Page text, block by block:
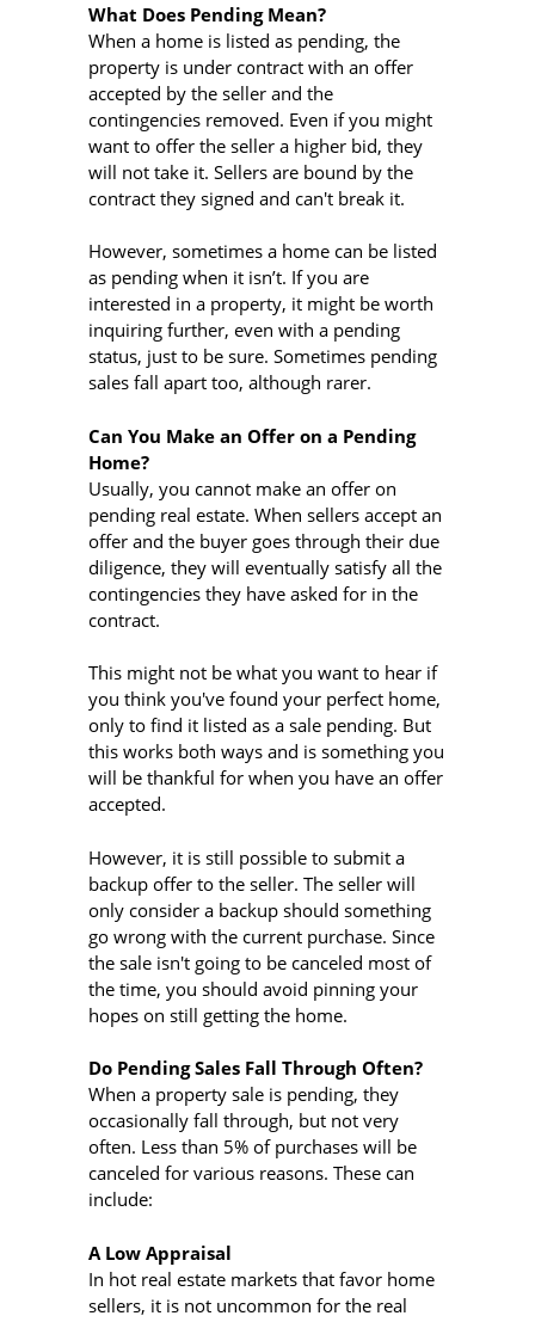
What Does Pending Mean?
When a home is listed as pending, the
property is under contract with an offer
accepted by the seller and the
contingencies removed. Even if you might
want to offer the seller a higher bid, they
will not take it. Sellers are bound by the
contract they signed and can't break it.
However, sometimes a home can be listed
as pending when it isn’t. If you are
interested in a property, it might be worth
inquiring further, even with a pending
status, just to be sure. Sometimes pending
sales fall apart too, although rarer.
Can You Make an Offer on a Pending
Home?
Usually, you cannot make an offer on
pending real estate. When sellers accept an
offer and the buyer goes through their due
diligence, they will eventually satisfy all the
contingencies they have asked for in the
contract.
This might not be what you want to hear if
you think you've found your perfect home,
only to find it listed as a sale pending. But
this works both ways and is something you
will be thankful for when you have an offer
accepted.
However, it is still possible to submit a
backup offer to the seller. The seller will
only consider a backup should something
go wrong with the current purchase. Since
the sale isn't going to be canceled most of
the time, you should avoid pinning your
hopes on still getting the home.
Do Pending Sales Fall Through Often?
When a property sale is pending, they
occasionally fall through, but not very
often. Less than 5% of purchases will be
canceled for various reasons. These can
include:
A Low Appraisal
In hot real estate markets that favor home
sellers, it is not uncommon for the real